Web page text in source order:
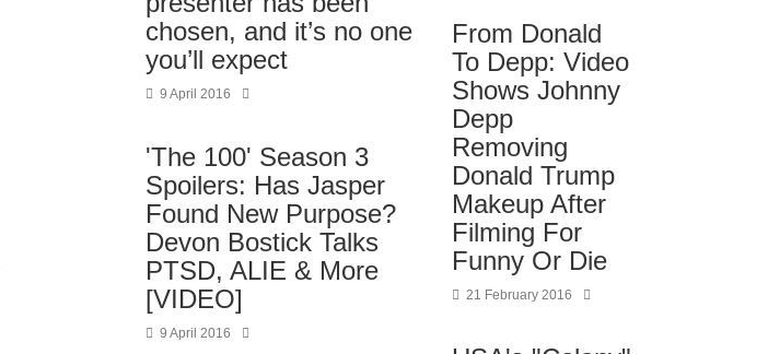
chosen, and it’s no one
you’ll expect
9 April 2016
'The 100' Season 3
Spoilers: Has Jasper
Found New Purpose?
Devon Bostick Talks
PTSD, ALIE & More
[VIDEO]
9 April 2016
From Donald
To Depp: Video
Shows Johnny
Depp
Removing
Donald Trump
Makeup After
Filming For
Funny Or Die
21 February 2016